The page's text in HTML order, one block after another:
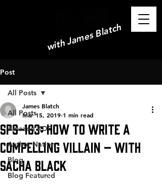
with James Blatch
Post
All Posts
Amazon KDP
Author Nation
Blog
Blog Featured
All Posts
SPS-163: How To Write a
Compelling Villain – with
Sacha Black
James Blatch
Mar 15, 2019 1 min read